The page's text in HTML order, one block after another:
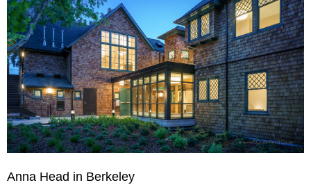
Anna Head in Berkeley